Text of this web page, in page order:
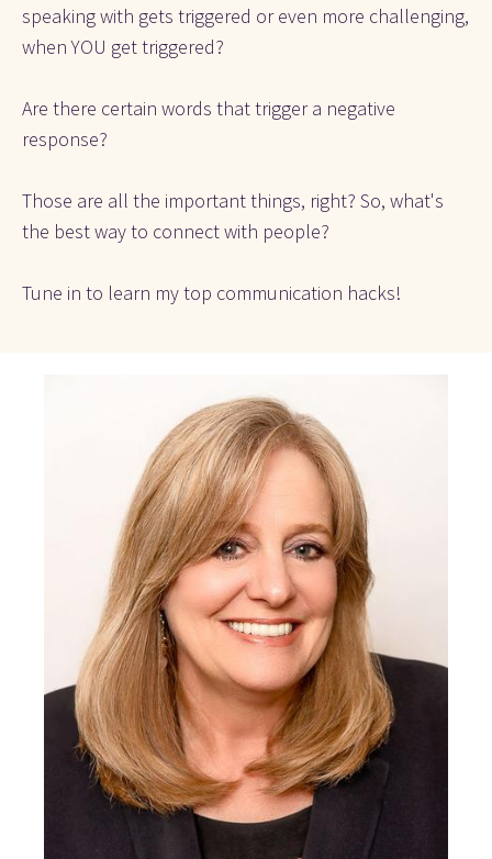
speaking with gets triggered or even more challenging,
when YOU get triggered?
Are there certain words that trigger a negative
response?
Those are all the important things, right? So, what's
the best way to connect with people?
Tune in to learn my top communication hacks!